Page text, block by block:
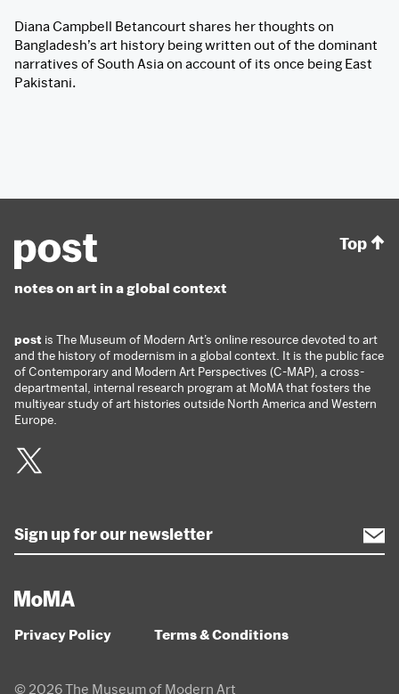
Diana Campbell Betancourt shares her thoughts on
Bangladesh’s art history being written out of the dominant
narratives of South Asia on account of its once being East
Pakistani.
notes on art in a global context
post is The Museum of Modern Art’s online resource devoted to art
and the history of modernism in a global context. It is the public face
of Contemporary and Modern Art Perspectives (C-MAP), a cross-
departmental, internal research program at MoMA that fosters the
multiyear study of art histories outside North America and Western
Europe.
Privacy Policy Terms & Conditions
© 2026 The Museum of Modern Art
Top